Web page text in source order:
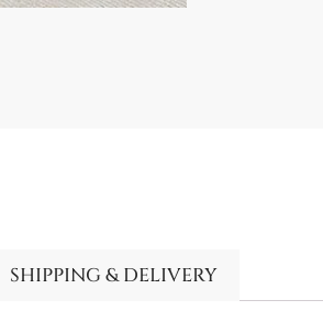
SHIPPING & DELIVERY